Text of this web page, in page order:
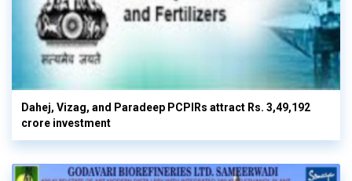
Dahej, Vizag, and Paradeep PCPIRs attract Rs. 3,49,192
crore investment